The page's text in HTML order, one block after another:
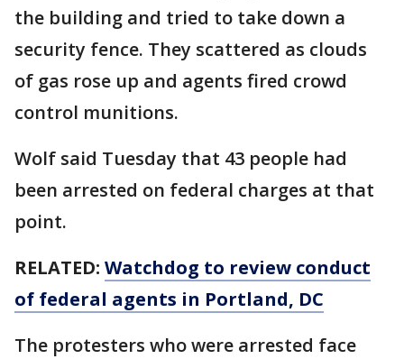
the building and tried to take down a
security fence. They scattered as clouds
of gas rose up and agents fired crowd
control munitions.
Wolf said Tuesday that 43 people had
been arrested on federal charges at that
point.
RELATED: Watchdog to review conduct
of federal agents in Portland, DC
The protesters who were arrested face